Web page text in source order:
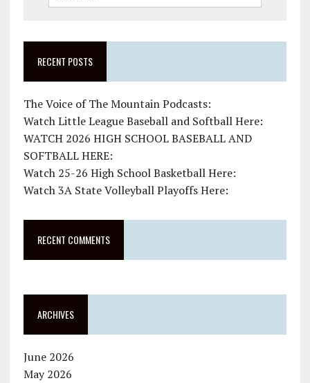
RECENT POSTS
The Voice of The Mountain Podcasts:
Watch Little League Baseball and Softball Here:
WATCH 2026 HIGH SCHOOL BASEBALL AND
SOFTBALL HERE:
Watch 25-26 High School Basketball Here:
Watch 3A State Volleyball Playoffs Here:
RECENT COMMENTS
ARCHIVES
June 2026
May 2026